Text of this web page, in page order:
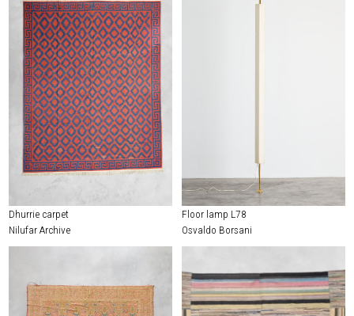
Dhurrie carpet
Nilufar Archive
Floor lamp L78
Osvaldo Borsani